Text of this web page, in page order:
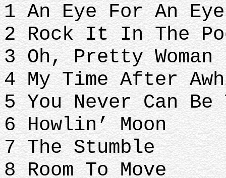
1 An Eye For An Eye
2 Rock It In The
3 Oh, Pretty Woman
4 My Time After
5 You Never Can Be
6 Howlin’ Moon
7 The Stumble
8 Room To Move